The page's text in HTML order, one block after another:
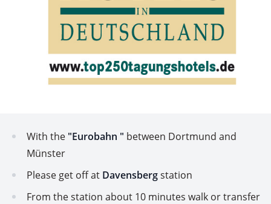
With the "Eurobahn " between Dortmund and
Münster
Please get off at Davensbergstation
From the station about 10 minutes walk or transfer